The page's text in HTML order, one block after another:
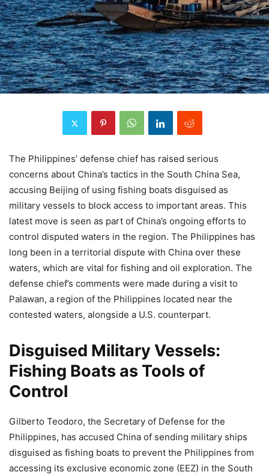
The Philippines’ defense chief has raised serious
concerns about China’s tactics in the South China Sea,
accusing Beijing of using fishing boats disguised as
military vessels to block access to important areas. This
latest move is seen as part of China’s ongoing efforts to
control disputed waters in the region. The Philippines has
long been in a territorial dispute with China over these
waters, which are vital for fishing and oil exploration. The
defense chief’s comments were made during a visit to
Palawan, a region of the Philippines located near the
contested waters, alongside a U.S. counterpart.
Disguised Military Vessels:
Fishing Boats as Tools of
Control
Gilberto Teodoro, the Secretary of Defense for the
Philippines, has accused China of sending military ships
disguised as fishing boats to prevent the Philippines from
accessing its exclusive economic zone (EEZ) in the South